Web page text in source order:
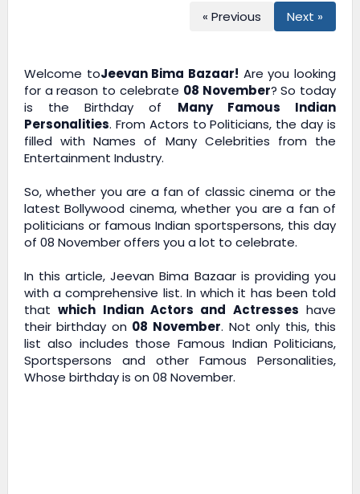
« Previous Next »
Welcome toJeevan Bima Bazaar! Are you looking
for a reason to celebrate 08 November? So today
is the Birthday of Many Famous Indian
Personalities. From Actors to Politicians, the day is
filled with Names of Many Celebrities from the
Entertainment Industry.
So, whether you are a fan of classic cinema or the
latest Bollywood cinema, whether you are a fan of
politicians or famous Indian sportspersons, this day
of 08 November offers you a lot to celebrate.
In this article,Jeevan Bima Bazaaris providing you
with a comprehensive list. In which it has been told
thatwhich Indian Actors and Actresses have
their birthday on 08 November. Not only this, this
list also includes those Famous Indian Politicians,
Sportspersons and other Famous Personalities,
Whose birthday is on 08 November.